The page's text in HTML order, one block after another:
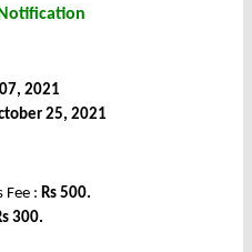
2021
25, 2021
Fee : Rs 500.
300.